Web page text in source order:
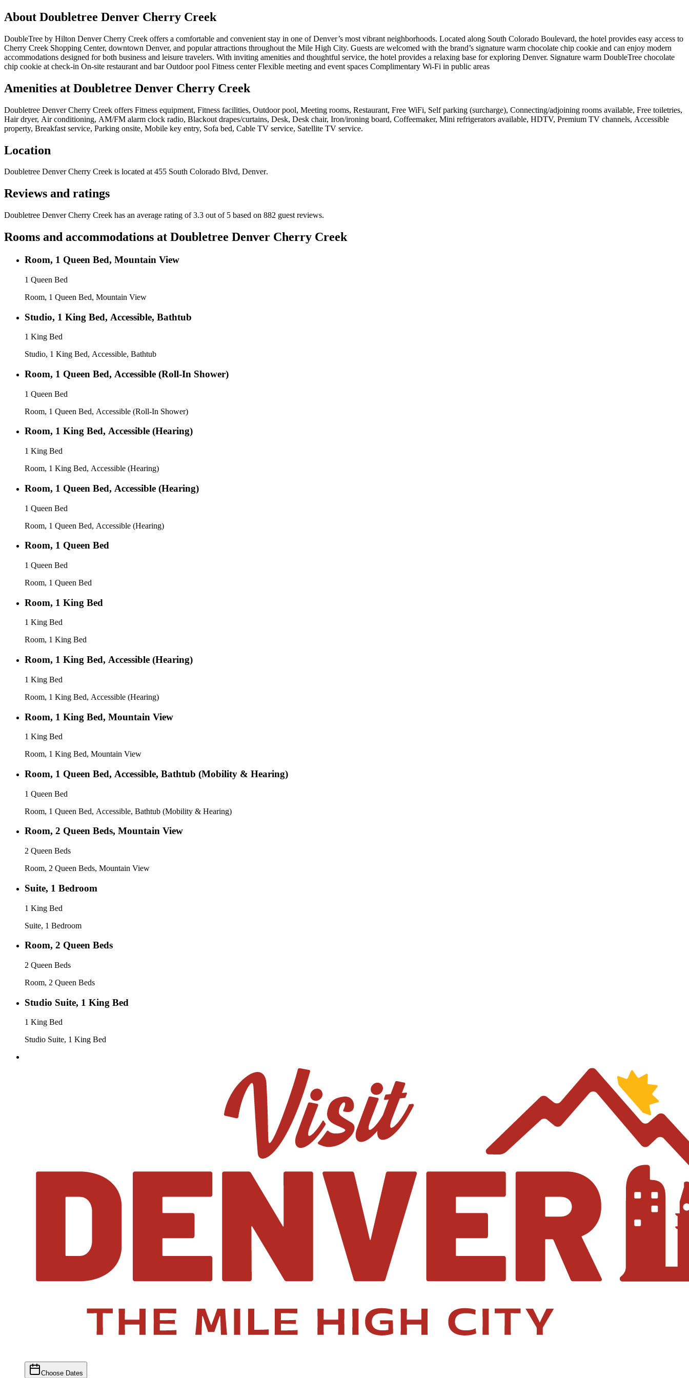
About Doubletree Denver Cherry Creek
DoubleTree by Hilton Denver Cherry Creek offers a comfortable and convenient stay in one of Denver’s most vibrant neighborhoods. Located along South Colorado Boulevard, the hotel provides easy access to
Cherry Creek Shopping Center, downtown Denver, and popular attractions throughout the Mile High City. Guests are welcomed with the brand’s signature warm chocolate chip cookie and can enjoy modern
accommodations designed for both business and leisure travelers. With inviting amenities and thoughtful service, the hotel provides a relaxing base for exploring Denver. Signature warm DoubleTree chocolate
chip cookie at check-in On-site restaurant and bar Outdoor pool Fitness center Flexible meeting and event spaces Complimentary Wi-Fi in public areas
Amenities at Doubletree Denver Cherry Creek
Doubletree Denver Cherry Creek offers Fitness equipment, Fitness facilities, Outdoor pool, Meeting rooms, Restaurant, Free WiFi, Self parking (surcharge), Connecting/adjoining rooms available, Free toiletries,
Hair dryer, Air conditioning, AM/FM alarm clock radio, Blackout drapes/curtains, Desk, Desk chair, Iron/ironing board, Coffeemaker, Mini refrigerators available, HDTV, Premium TV channels, Accessible
property, Breakfast service, Parking onsite, Mobile key entry, Sofa bed, Cable TV service, Satellite TV service.
Location
Doubletree Denver Cherry Creek is located at 455 South Colorado Blvd, Denver.
Reviews and ratings
Doubletree Denver Cherry Creek has an average rating of 3.3 out of 5 based on 882 guest reviews.
Rooms and accommodations at Doubletree Denver Cherry Creek
Room, 1 Queen Bed, Mountain View
1 Queen Bed
Room, 1 Queen Bed, Mountain View
Studio, 1 King Bed, Accessible, Bathtub
1 King Bed
Studio, 1 King Bed, Accessible, Bathtub
Room, 1 Queen Bed, Accessible (Roll-In Shower)
1 Queen Bed
Room, 1 Queen Bed, Accessible (Roll-In Shower)
Room, 1 King Bed, Accessible (Hearing)
1 King Bed
Room, 1 King Bed, Accessible (Hearing)
Room, 1 Queen Bed, Accessible (Hearing)
1 Queen Bed
Room, 1 Queen Bed, Accessible (Hearing)
Room, 1 Queen Bed
1 Queen Bed
Room, 1 Queen Bed
Room, 1 King Bed
1 King Bed
Room, 1 King Bed
Room, 1 King Bed, Accessible (Hearing)
1 King Bed
Room, 1 King Bed, Accessible (Hearing)
Room, 1 King Bed, Mountain View
1 King Bed
Room, 1 King Bed, Mountain View
Room, 1 Queen Bed, Accessible, Bathtub (Mobility & Hearing)
1 Queen Bed
Room, 1 Queen Bed, Accessible, Bathtub (Mobility & Hearing)
Room, 2 Queen Beds, Mountain View
2 Queen Beds
Room, 2 Queen Beds, Mountain View
Suite, 1 Bedroom
1 King Bed
Suite, 1 Bedroom
Room, 2 Queen Beds
2 Queen Beds
Room, 2 Queen Beds
Studio Suite, 1 King Bed
1 King Bed
Studio Suite, 1 King Bed
Choose Dates